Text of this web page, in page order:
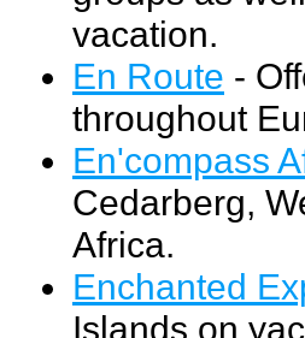
vacation.
En Route -
throughout
En'compass
Cedarberg,
Africa.
Enchanted
Islands on